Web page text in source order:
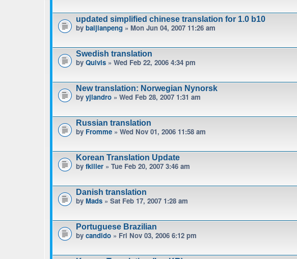
updated simplified chinese translation for 1.0 b10
by baijianpeng » Mon Jun 04, 2007 11:26 am
Swedish translation
by Quivis » Wed Feb 22, 2006 4:34 pm
New translation: Norwegian Nynorsk
by yjlandro » Wed Feb 28, 2007 1:31 am
Russian translation
by Fromme » Wed Nov 01, 2006 11:58 am
Korean Translation Update
by fkiller » Tue Feb 20, 2007 3:46 am
Danish translation
by Mads » Sat Feb 17, 2007 1:28 am
Portuguese Brazilian
by candido » Fri Nov 03, 2006 6:12 pm